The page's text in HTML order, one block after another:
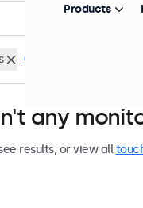
Clear filters
any
results, or view all
Products